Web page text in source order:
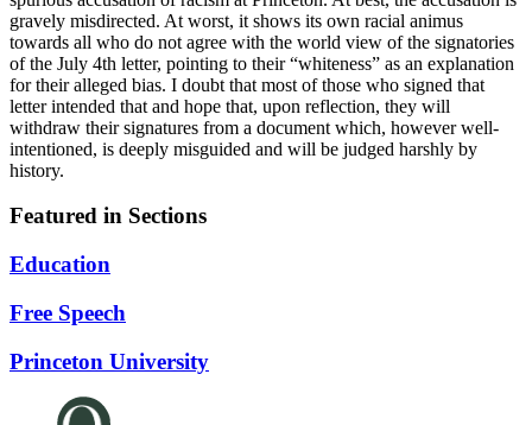
gravely misdirected. At worst, it shows its own racial animus
towards all who do not agree with the world view of the signatories
of the July 4th letter, pointing to their “whiteness” as an explanation
for their alleged bias. I doubt that most of those who signed that
letter intended that and hope that, upon reflection, they will
withdraw their signatures from a document which, however well-
intentioned, is deeply misguided and will be judged harshly by
history.
Featured in Sections
Education
Free Speech
Princeton University